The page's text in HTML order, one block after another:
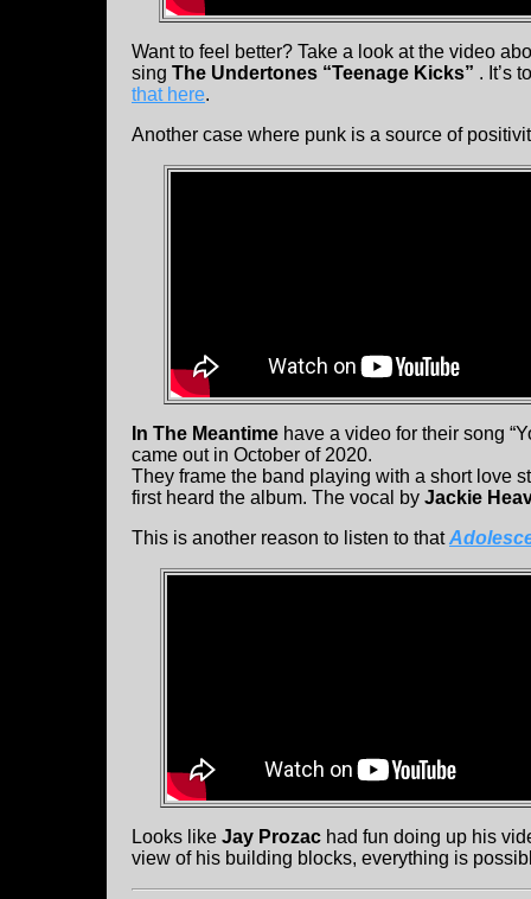
Want to feel better? Take a look at the video
sing The Undertones “Teenage Kicks” . It’s
that here.
Another case where punk is a source of
In The Meantime have a video for their song
came out in October of 2020.
They frame the band playing with a short love
first heard the album. The vocal by Jackie
This is another reason to listen to that
Looks like Jay Prozac had fun doing up his
view of his building blocks, everything is